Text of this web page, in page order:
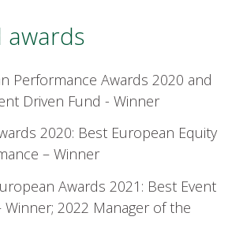
awards
Performance Awards 2020 and
Driven Fund - Winner
2020: Best European Equity
– Winner
Awards 2021: Best Event
Winner; 2022 Manager of the